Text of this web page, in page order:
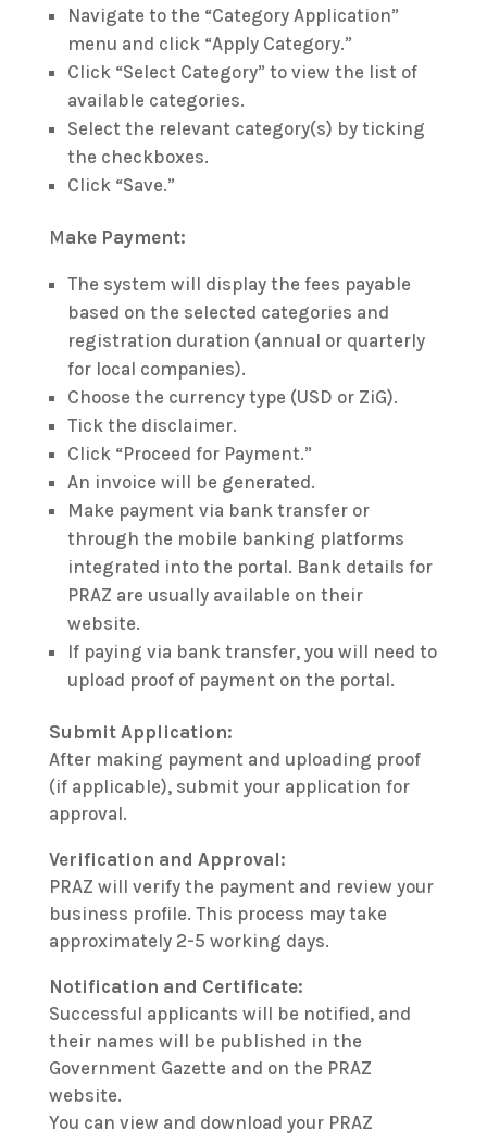
Navigate to the “Category Application”
menu and click “Apply Category.”
Click “Select Category” to view the list of
available categories.
Select the relevant category(s) by ticking
the checkboxes.
Click “Save.”
Make Payment:
The system will display the fees payable
based on the selected categories and
registration duration (annual or quarterly
for local companies).
Choose the currency type (USD or ZiG).
Tick the disclaimer.
Click “Proceed for Payment.”
An invoice will be generated.
Make payment via bank transfer or
through the mobile banking platforms
integrated into the portal. Bank details for
PRAZ are usually available on their
website.
If paying via bank transfer, you will need to
upload proof of payment on the portal.
Submit Application:
After making payment and uploading proof
(if applicable), submit your application for
approval.
Verification and Approval:
PRAZ will verify the payment and review your
business profile. This process may take
approximately 2-5 working days.
Notification and Certificate:
Successful applicants will be notified, and
their names will be published in the
Government Gazette and on the PRAZ
website.
You can view and download your PRAZ